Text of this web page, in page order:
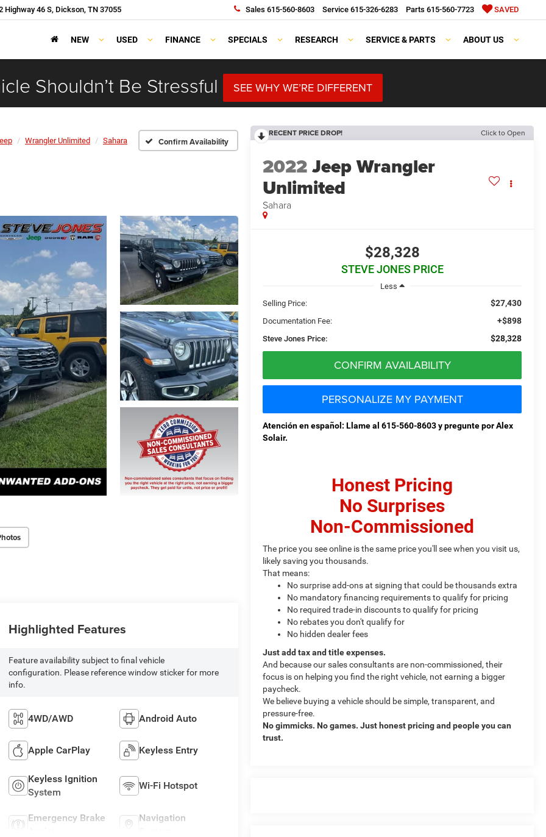
Highway 46 S, Dickson, TN 37055 Sales 615-560-8603 Service 615-326-6283 Parts 615-560-7723 SAVED
NEW USED FINANCE SPECIALS RESEARCH SERVICE & PARTS ABOUT US
Shouldn’t Be Stressful SEE WHY WE’RE DIFFERENT
Wrangler Unlimited Sahara Confirm Availability
RECENT PRICE DROP! Click to Open
2022Jeep Wrangler
Unlimited
Sahara
$28,328
STEVE JONES PRICE
Less
Selling Price:
$27,430
Documentation Fee: +$898
Steve Jones Price: $28,328
CONFIRM AVAILABILITY
Atención en español: Llame al 615-560-8603 y pregunte por Alex
Solair.
PERSONALIZE MY PAYMENT
Honest Pricing
No Surprises
Non-Commissioned
The price you see online is the same price you'll see when you visit us,
likely saving you thousands.
That means:
No surprise add-ons at signing that could be thousands extra
No mandatory financing requirements to qualify for pricing
No required trade-in discounts to qualify for pricing
No rebates you don't qualify for
No hidden dealer fees
Just add tax and title expenses.
And because our sales consultants are non-commissioned, their
focus is on helping you find the right vehicle, not earning a bigger
paycheck.
We believe buying a vehicle should be simple, transparent, and
pressure-free.
No gimmicks. No games. Just honest pricing and people you can
trust.
Highlighted Features
Feature availability subject to final vehicle
configuration. Please reference window sticker for more
info.
4WD/AWD Android Auto
Apple CarPlay Keyless Entry
Keyless Ignition
System
Wi-Fi Hotspot
Emergency Brake
Navigation